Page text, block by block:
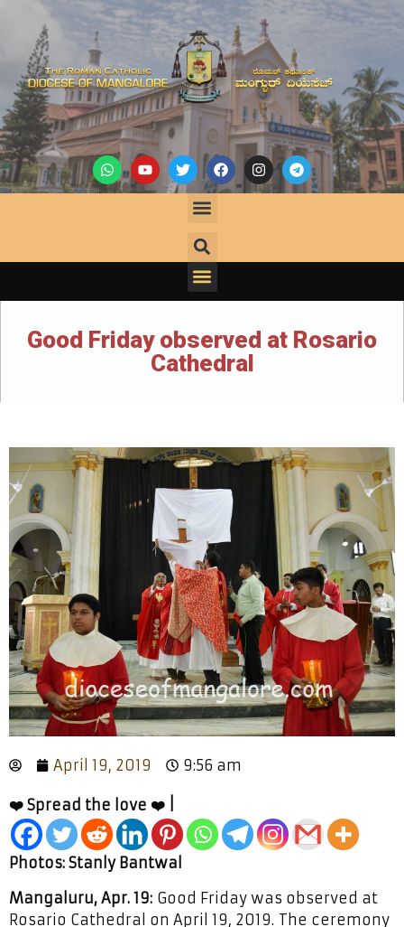
Good Friday observed at Rosario
Cathedral
April 19, 2019 9:56 am
❤️ Spread the love ❤️ |
Photos: Stanly Bantwal
Mangaluru, Apr. 19: Good Friday was observed at
Rosario Cathedral on April 19, 2019. The ceremony